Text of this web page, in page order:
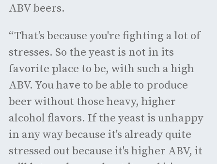
ABV beers.
“That’s because you're fighting a lot of
stresses. So the yeast is not in its
favorite place to be, with such a high
ABV. You have to be able to produce
beer without those heavy, higher
alcohol flavors. If the yeast is unhappy
in any way because it's already quite
stressed out because it's higher ABV, it